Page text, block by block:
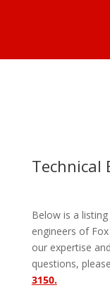
Technical
Below is a
engineers of
our expertise
questions, please
3150.